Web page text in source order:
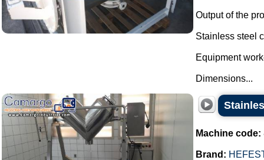
Output of the
Stainless steel
Equipment
Dimensions...
Machine code:
Brand: